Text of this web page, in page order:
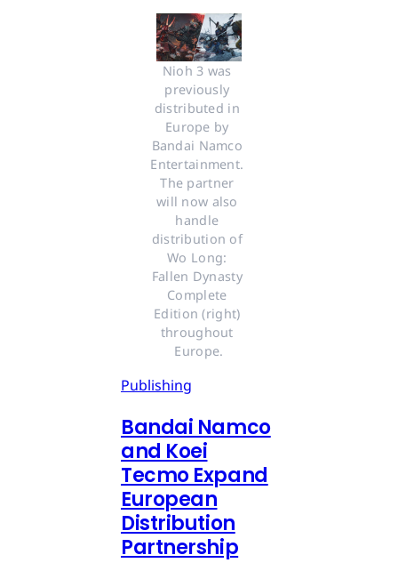
Nioh 3 was
previously
distributed in
Europe by
Bandai Namco
Entertainment.
The partner
will now also
handle
distribution of
Wo Long:
Fallen Dynasty
Complete
Edition (right)
throughout
Europe.
Publishing
Bandai Namco
and Koei
Tecmo Expand
European
Distribution
Partnership